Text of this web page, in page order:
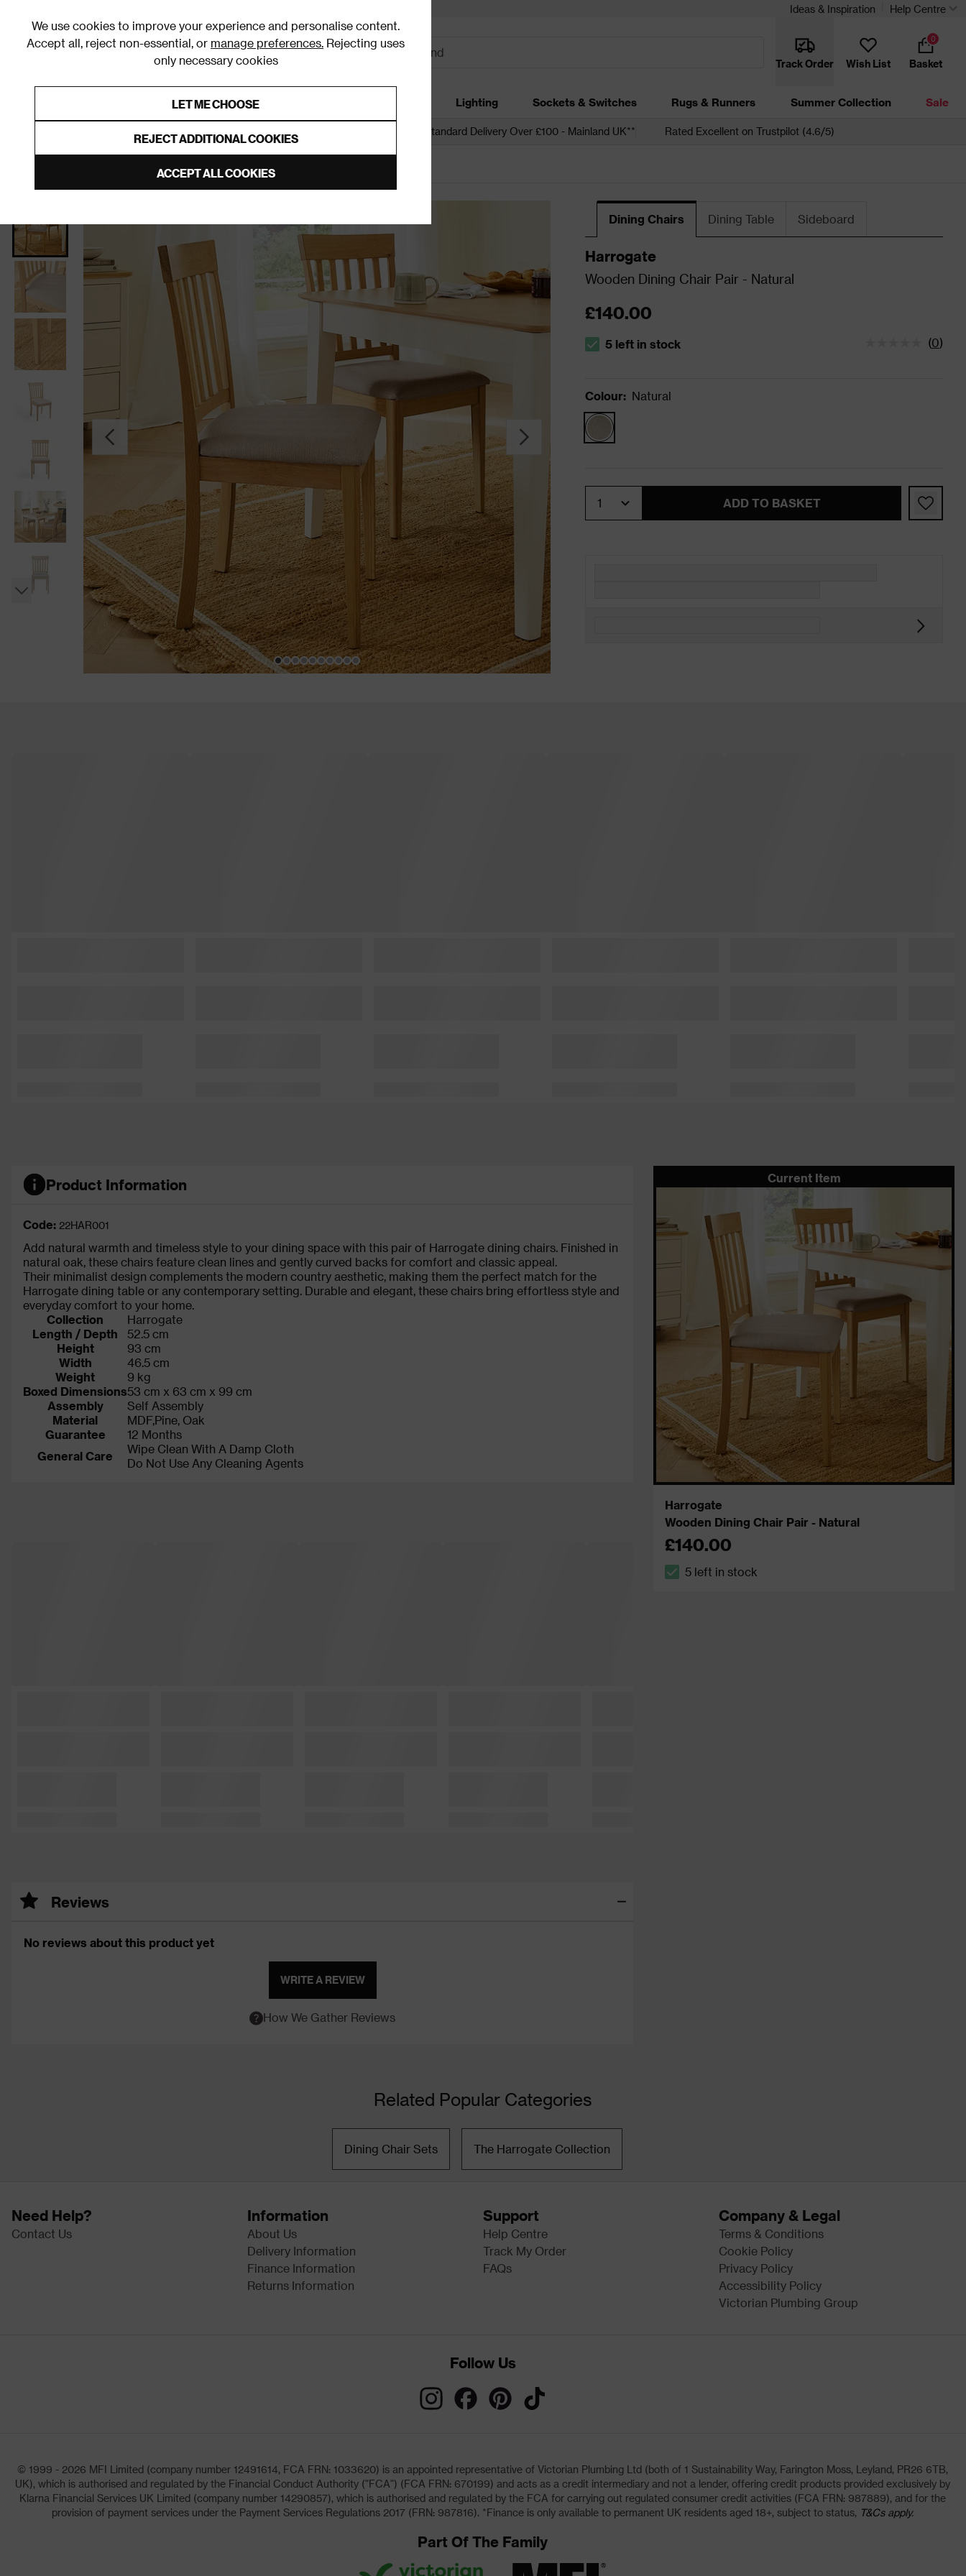
We use cookies to improve your experience and personalise content.
Accept all, reject non-essential, or manage preferences. Rejecting uses
only necessary cookies
LET ME CHOOSE
REJECT ADDITIONAL COOKIES
ACCEPT ALL COOKIES
Ideas & Inspiration Help Centre
Track Order Wish List Basket
0
Furniture Homeware Lighting Sockets & Switches Rugs & Runners Summer Collection Sale
Free Standard Delivery Over £100 - Mainland UK** Rated Excellent on Trustpilot (4.6/5)
Dining Chairs Dining Table Sideboard
Harrogate
Wooden Dining Chair Pair - Natural
£140.00
The stock status is 5 left in stock
5 left in stock (0)
Colour: Natural
ADD TO BASKET
Product Information
Code: 22HAR001
Add natural warmth and timeless style to your dining space with this pair of Harrogate dining chairs. Finished in
natural oak, these chairs feature clean lines and gently curved backs for comfort and classic appeal.
Their minimalist design complements the modern country aesthetic, making them the perfect match for the
Harrogate dining table or any contemporary setting. Durable and elegant, these chairs bring effortless style and
everyday comfort to your home.
Collection
Harrogate
Length / Depth
52.5 cm
Height
93 cm
Width
46.5 cm
Weight
9 kg
Boxed Dimensions53 cm x 63 cm x 99 cm
Assembly
Self Assembly
Material
MDF,Pine, Oak
Guarantee
12 Months
General Care
Wipe Clean With A Damp Cloth
Do Not Use Any Cleaning Agents
Reviews
No reviews about this product yet
WRITE A REVIEW
How We Gather Reviews
Current Item
Harrogate
Wooden Dining Chair Pair - Natural
£140.00
5 left in stock
Related Popular Categories
Dining Chair Sets The Harrogate Collection
Need Help?
Contact Us
Information
About Us
Delivery Information
Finance Information
Returns Information
Support
Help Centre
Track My Order
FAQs
Company & Legal
Terms & Conditions
Cookie Policy
Privacy Policy
Accessibility Policy
Victorian Plumbing Group
Follow Us
© 1999 - 2026 MFI Limited (company number 12491614, FCA FRN: 1033620) is an appointed representative of Victorian Plumbing Ltd (both of 1 Sustainability Way, Farington Moss, Leyland, PR26 6TB,
UK), which is authorised and regulated by the Financial Conduct Authority ("FCA") (FCA FRN: 670199) and acts as a credit intermediary and not a lender, offering credit products provided exclusively by
Klarna Financial Services UK Limited (company number 14290857), which is authorised and regulated by the FCA for carrying out regulated consumer credit activities (FCA FRN: 987889), and for the
provision of payment services under the Payment Services Regulations 2017 (FRN: 987816). *Finance is only available to permanent UK residents aged 18+, subject to status, T&Cs apply.
Part Of The Family